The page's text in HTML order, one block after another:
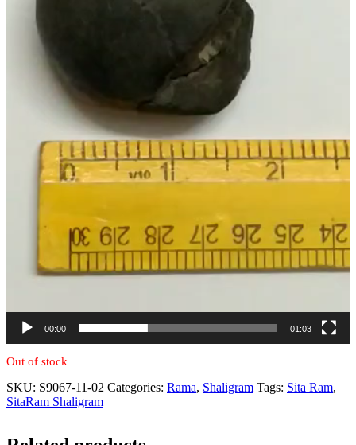
00:00 01:03
Out of stock
SKU: S9067-11-02 Categories: Rama, Shaligram Tags: Sita Ram,
SitaRam Shaligram